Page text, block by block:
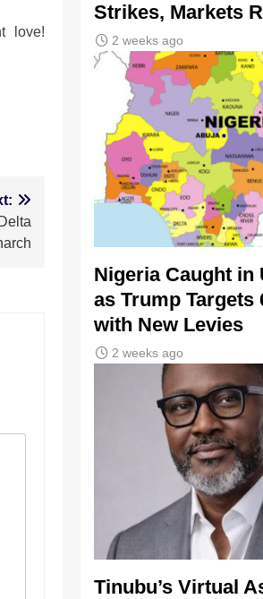
love!
Strikes, Markets
2 weeks ago
Nigeria Caught in
as Trump Targets
with New Levies
2 weeks ago
Tinubu’s Virtual